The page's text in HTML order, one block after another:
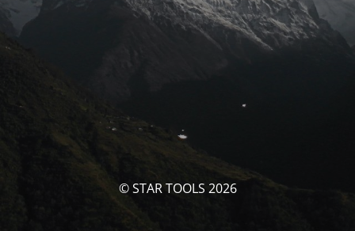
© STAR TOOLS 2026